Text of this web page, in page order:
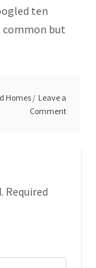
ten
common but
Homes
Leave a
Comment
Required